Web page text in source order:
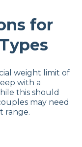
for
weight limit of
with a
this should
may need
range.